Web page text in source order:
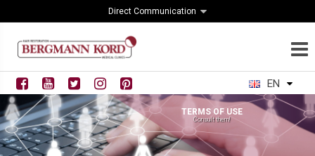
Direct Communication
EN
TERMS OF USE
Consult them!